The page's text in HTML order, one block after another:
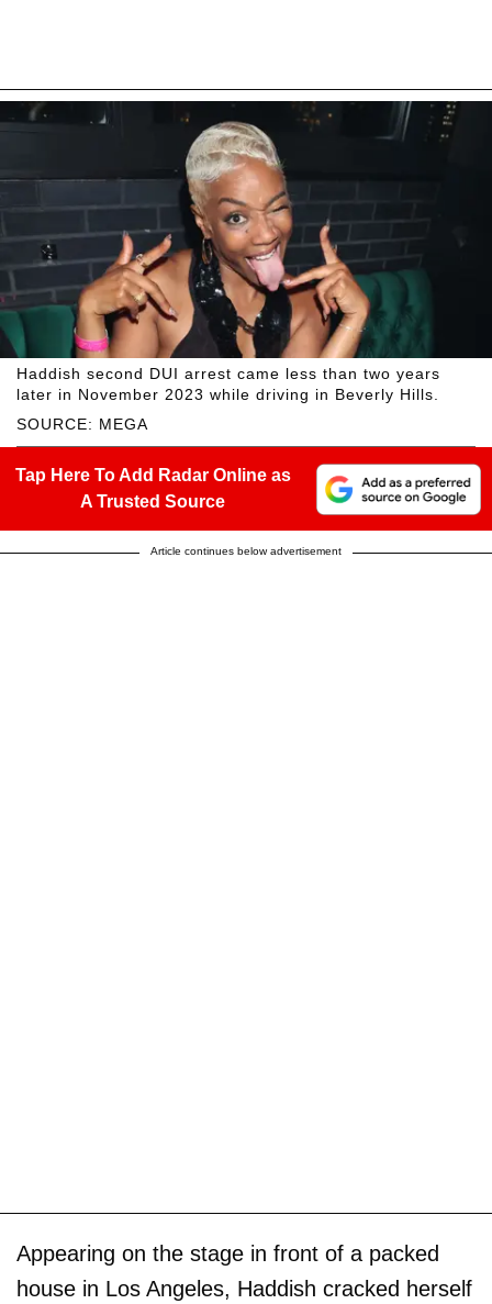
SOURCE: MEGA
Haddish second DUI arrest came less than two years
later in November 2023 while driving in Beverly Hills.
Tap Here To Add Radar Online as
A Trusted Source
Article continues below advertisement
Appearing on the stage in front of a packed
house in Los Angeles, Haddish cracked herself